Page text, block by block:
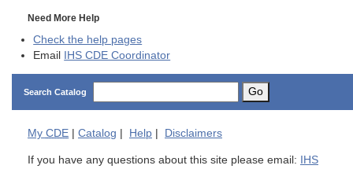
Need More Help
Check the help pages
Email IHS CDE Coordinator
Search Catalog Go
My CDE Catalog Help Disclaimers
If you have any questions about this site please email: IHS